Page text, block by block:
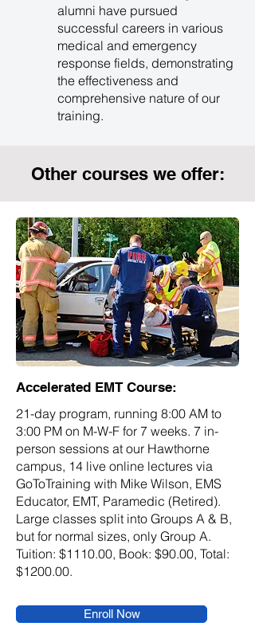
alumni have pursued
successful careers in various
medical and emergency
response fields, demonstrating
the effectiveness and
comprehensive nature of our
training.
Other courses we offer:
Accelerated EMT Course:
21-day program, running 8:00 AM to
3:00 PM on M-W-F for 7 weeks. 7 in-
person sessions at our Hawthorne
campus, 14 live online lectures via
GoToTraining with Mike Wilson, EMS
Educator, EMT, Paramedic (Retired).
Large classes split into Groups A & B,
but for normal sizes, only Group A.
Tuition: $1110.00, Book: $90.00, Total:
$1200.00.
Enroll Now